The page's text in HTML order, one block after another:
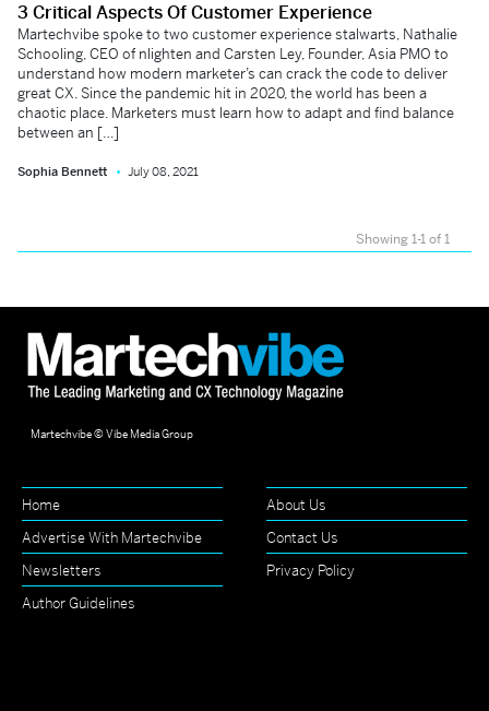
3 Critical Aspects Of Customer Experience
Martechvibe spoke to two customer experience stalwarts, Nathalie
Schooling, CEO of nlighten and Carsten Ley, Founder, Asia PMO to
understand how modern marketer’s can crack the code to deliver
great CX. Since the pandemic hit in 2020, the world has been a
chaotic place. Marketers must learn how to adapt and find balance
between an […]
Sophia Bennett July 08, 2021
Showing 1-1 of 1
Martechvibe © Vibe Media Group
Home
About Us
Advertise With Martechvibe
Contact Us
Newsletters
Privacy Policy
Author Guidelines